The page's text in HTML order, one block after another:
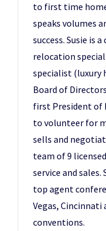
to first time
speaks volumes
success. Susie is
relocation
specialist (luxury
Board of
first President of
to volunteer for
sells and
team of 9
service and
top agent
Vegas, Cincinnati
conventions.